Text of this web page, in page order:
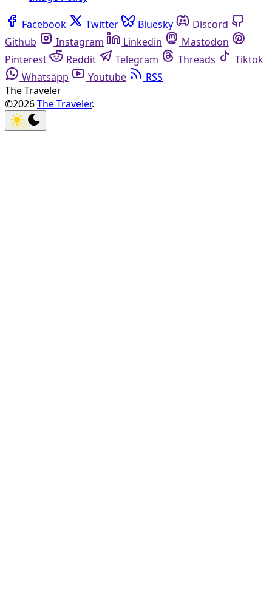
Facebook Twitter Bluesky
Discord
Github
Instagram Linkedin
Mastodon
Pinterest
Reddit Telegram Threads
Tiktok
Whatsapp
Youtube
RSS
The Traveler
©2026The Traveler.